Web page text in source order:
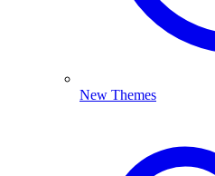
New Themes